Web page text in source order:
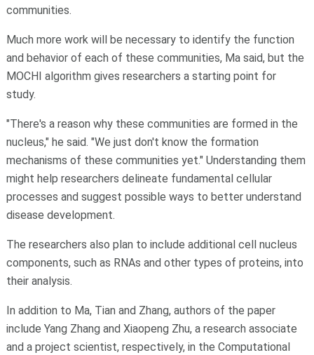
communities.
Much more work will be necessary to identify the function
and behavior of each of these communities, Ma said, but the
MOCHI algorithm gives researchers a starting point for
study.
"There's a reason why these communities are formed in the
nucleus," he said. "We just don't know the formation
mechanisms of these communities yet." Understanding them
might help researchers delineate fundamental cellular
processes and suggest possible ways to better understand
disease development.
The researchers also plan to include additional cell nucleus
components, such as RNAs and other types of proteins, into
their analysis.
In addition to Ma, Tian and Zhang, authors of the paper
include Yang Zhang and Xiaopeng Zhu, a research associate
and a project scientist, respectively, in the Computational